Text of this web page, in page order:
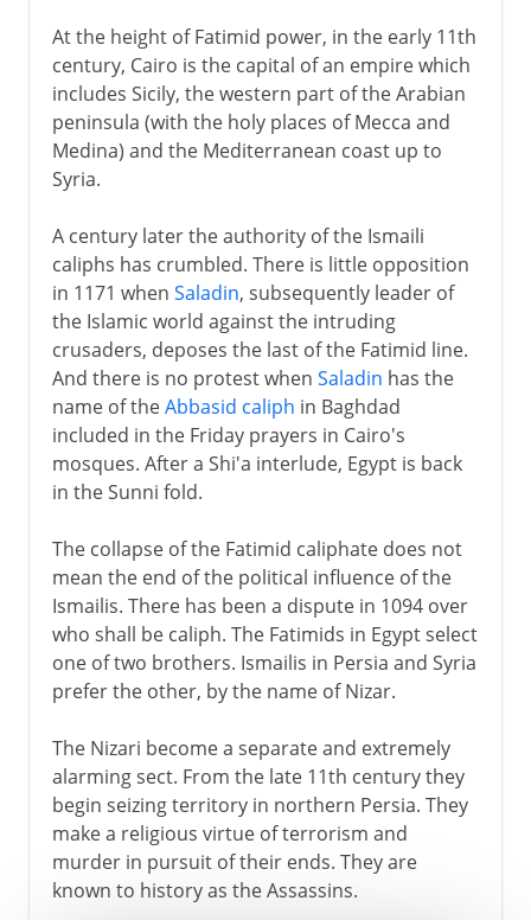
At the height of Fatimid power, in the early 11th
century, Cairo is the capital of an empire which
includes Sicily, the western part of the Arabian
peninsula (with the holy places of Mecca and
Medina) and the Mediterranean coast up to
Syria.
A century later the authority of the Ismaili
caliphs has crumbled. There is little opposition
in 1171 when Saladin, subsequently leader of
the Islamic world against the intruding
crusaders, deposes the last of the Fatimid line.
And there is no protest when Saladin has the
name of theAbbasid caliph in Baghdad
included in the Friday prayers in Cairo's
mosques. After a Shi'a interlude, Egypt is back
in the Sunni fold.
The collapse of the Fatimid caliphate does not
mean the end of the political influence of the
Ismailis. There has been a dispute in 1094 over
who shall be caliph. The Fatimids in Egypt select
one of two brothers. Ismailis in Persia and Syria
prefer the other, by the name of Nizar.
The Nizari become a separate and extremely
alarming sect. From the late 11th century they
begin seizing territory in northern Persia. They
make a religious virtue of terrorism and
murder in pursuit of their ends. They are
known to history as the Assassins.